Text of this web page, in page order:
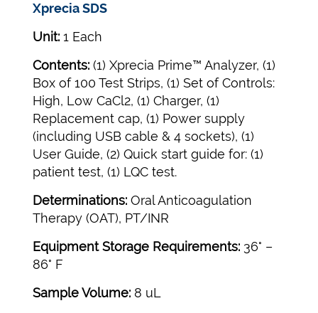
Xprecia SDS
Unit: 1 Each
Contents: (1) Xprecia Prime™ Analyzer, (1)
Box of 100 Test Strips, (1) Set of Controls:
High, Low CaCl2, (1) Charger, (1)
Replacement cap, (1) Power supply
(including USB cable & 4 sockets), (1)
User Guide, (2) Quick start guide for: (1)
patient test, (1) LQC test.
Determinations: Oral Anticoagulation
Therapy (OAT), PT/INR
Equipment Storage Requirements: 36° –
86° F
Sample Volume: 8 uL